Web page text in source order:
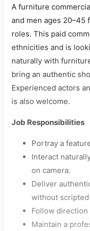
A furniture
and men ages
roles. This paid
ethnicities and is
naturally with
bring an authentic
Experienced actors
is also welcome.
Job Responsibilities
Portray a
Interact
on camera.
Deliver
without
Follow
Maintain a